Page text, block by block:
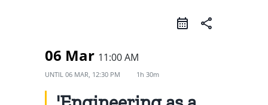
share
06 Mar 11:00 AM
UNTIL 06 MAR, 12:30 PM 1h 30m